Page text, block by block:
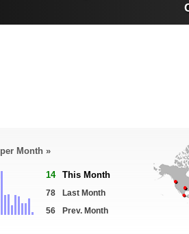
Month »
14 This Month
78
Last Month
56
Prev. Month